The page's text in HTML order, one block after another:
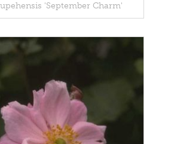
'September Charm'